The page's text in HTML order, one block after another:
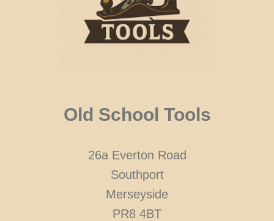
Old School Tools
26a Everton Road
Southport
Merseyside
PR8 4BT